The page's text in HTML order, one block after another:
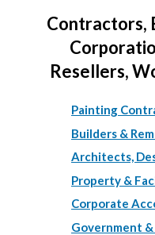
Contractors,
Resellers,
Painting
Builders &
Architects,
Property &
Corporate
Government